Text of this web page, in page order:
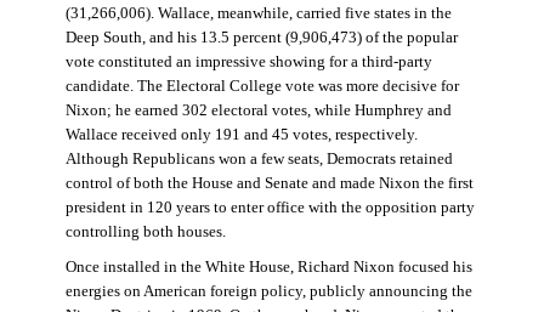
(31,266,006). Wallace, meanwhile, carried five states in the
Deep South, and his 13.5 percent (9,906,473) of the popular
vote constituted an impressive showing for a third-party
candidate. The Electoral College vote was more decisive for
Nixon; he earned 302 electoral votes, while Humphrey and
Wallace received only 191 and 45 votes, respectively.
Although Republicans won a few seats, Democrats retained
control of both the House and Senate and made Nixon the first
president in 120 years to enter office with the opposition party
controlling both houses.
Once installed in the White House, Richard Nixon focused his
energies on American foreign policy, publicly announcing the